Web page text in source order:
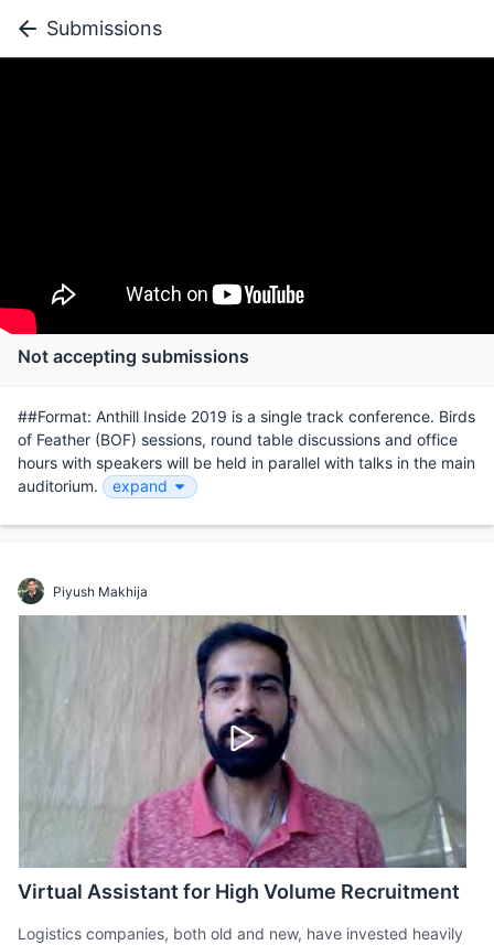
Submissions
Not accepting submissions
##Format: Anthill Inside 2019 is a single track conference. Birds
of Feather (BOF) sessions, round table discussions and office
hours with speakers will be held in parallel with talks in the main
auditorium.
expand
Piyush Makhija
Virtual Assistant for High Volume Recruitment
Logistics companies, both old and new, have invested heavily